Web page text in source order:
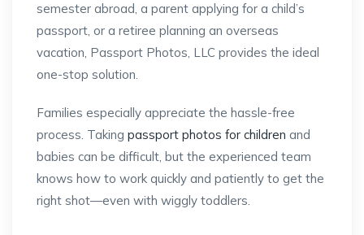
semester abroad, a parent applying for a child’s
passport, or a retiree planning an overseas
vacation, Passport Photos, LLC provides the ideal
one-stop solution.
Families especially appreciate the hassle-free
process. Taking passport photos for children and
babies can be difficult, but the experienced team
knows how to work quickly and patiently to get the
right shot—even with wiggly toddlers.